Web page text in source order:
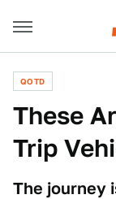
QOTD
These
Trip
The journey